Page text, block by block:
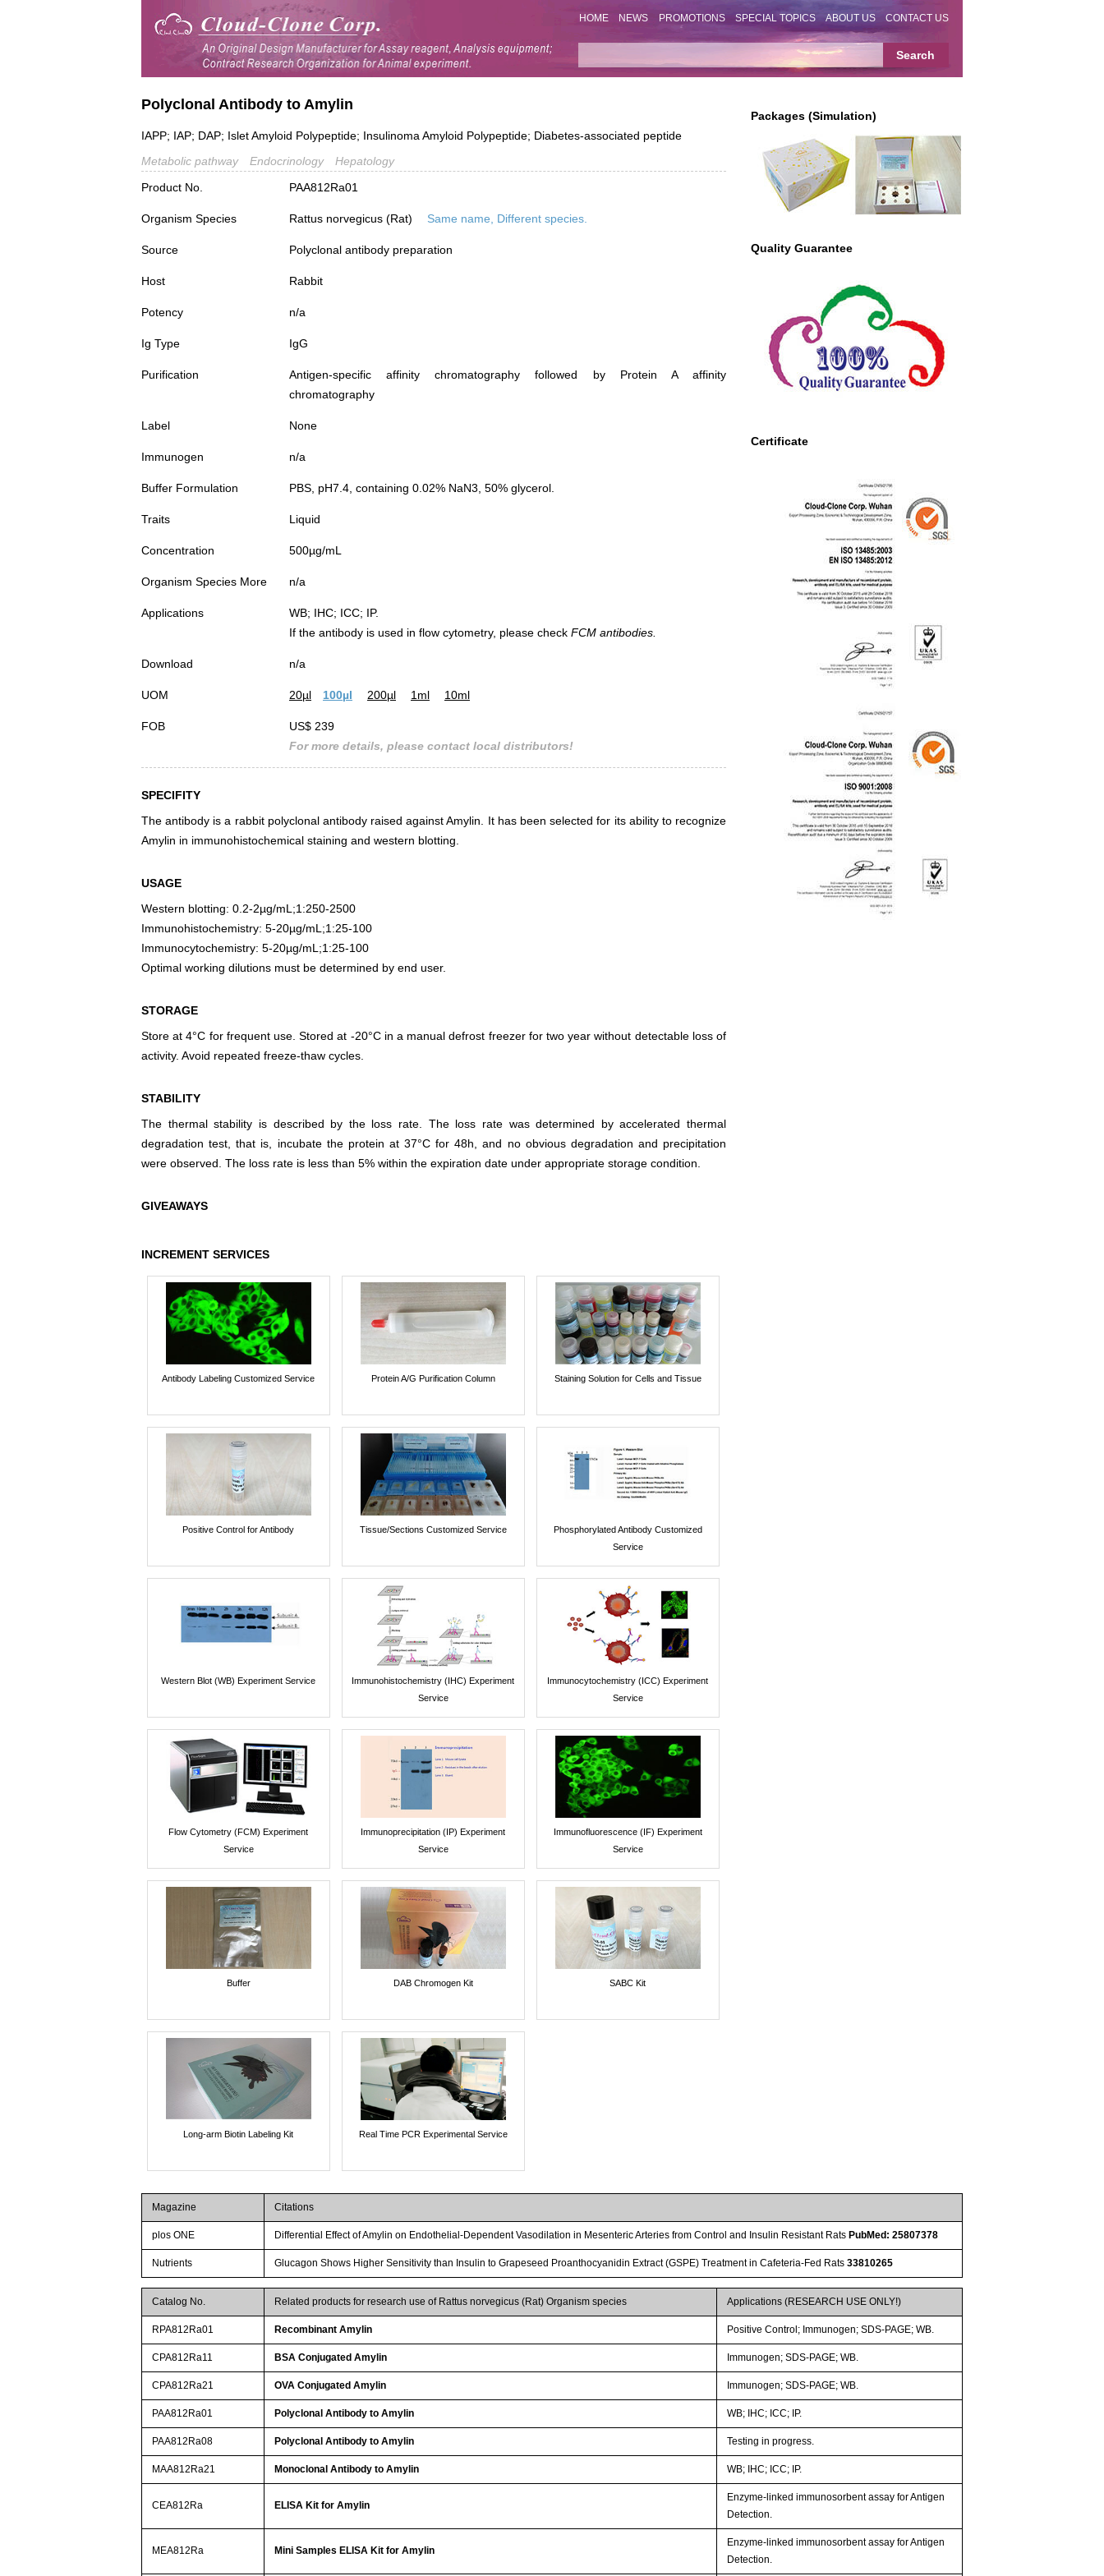
HOME NEWS PROMOTIONS SPECIAL TOPICS ABOUT US CONTACT US
Packages (Simulation)
Quality Guarantee
Certificate
Polyclonal Antibody to Amylin
IAPP; IAP; DAP; Islet Amyloid Polypeptide; Insulinoma Amyloid Polypeptide; Diabetes-associated peptide
Metabolic pathway
Endocrinology
Hepatology
Product No.
PAA812Ra01
Organism Species Rattus norvegicus (Rat) Same name, Different species.
Source Polyclonal antibody preparation
Host Rabbit
Potency n/a
Ig Type IgG
Purification
Antigen-specific affinity chromatography followed by Protein A affinity
chromatography
Label None
Immunogen n/a
Buffer Formulation PBS, pH7.4, containing 0.02% NaN3, 50% glycerol.
Traits Liquid
Concentration 500µg/mL
Organism Species More n/a
Applications
WB; IHC; ICC; IP.
If the antibody is used in flow cytometry, please check FCM antibodies.
Download n/a
UOM 20µl 100µl 200µl 1ml 10ml
FOB
US$ 239
For more details, please contact local distributors!
SPECIFITY
The antibody is a rabbit polyclonal antibody raised against Amylin. It has been selected for its ability to recognize
Amylin in immunohistochemical staining and western blotting.
USAGE
Western blotting: 0.2-2µg/mL;1:250-2500
Immunohistochemistry: 5-20µg/mL;1:25-100
Immunocytochemistry: 5-20µg/mL;1:25-100
Optimal working dilutions must be determined by end user.
STORAGE
Store at 4°C for frequent use. Stored at -20°C in a manual defrost freezer for two year without detectable loss of
activity. Avoid repeated freeze-thaw cycles.
STABILITY
The thermal stability is described by the loss rate. The loss rate was determined by accelerated thermal
degradation test, that is, incubate the protein at 37°C for 48h, and no obvious degradation and precipitation
were observed. The loss rate is less than 5% within the expiration date under appropriate storage condition.
GIVEAWAYS
INCREMENT SERVICES
Antibody Labeling Customized Service Protein A/G Purification Column Staining Solution for Cells and Tissue
Positive Control for Antibody Tissue/Sections Customized Service
Phosphorylated Antibody Customized
Service
Western Blot (WB) Experiment Service
Immunohistochemistry (IHC) Experiment
Service
Immunocytochemistry (ICC) Experiment
Service
Flow Cytometry (FCM) Experiment
Service
Immunoprecipitation (IP) Experiment
Service
Immunofluorescence (IF) Experiment
Service
Buffer DAB Chromogen Kit SABC Kit
Long-arm Biotin Labeling Kit Real Time PCR Experimental Service
Magazine Citations
plos ONE Differential Effect of Amylin on Endothelial-Dependent Vasodilation in Mesenteric Arteries from Control and Insulin Resistant RatsPubMed: 25807378
Nutrients Glucagon Shows Higher Sensitivity than Insulin to Grapeseed Proanthocyanidin Extract (GSPE) Treatment in Cafeteria-Fed Rats33810265
Catalog No. Related products for research use of Rattus norvegicus (Rat) Organism species Applications (RESEARCH USE ONLY!)
RPA812Ra01 Recombinant Amylin Positive Control; Immunogen; SDS-PAGE; WB.
CPA812Ra11 BSA Conjugated Amylin Immunogen; SDS-PAGE; WB.
CPA812Ra21 OVA Conjugated Amylin Immunogen; SDS-PAGE; WB.
PAA812Ra01 Polyclonal Antibody to Amylin WB; IHC; ICC; IP.
PAA812Ra08 Polyclonal Antibody to Amylin Testing in progress.
MAA812Ra21 Monoclonal Antibody to Amylin WB; IHC; ICC; IP.
CEA812Ra ELISA Kit for Amylin
Enzyme-linked immunosorbent assay for Antigen
Detection.
MEA812Ra Mini Samples ELISA Kit for Amylin
Enzyme-linked immunosorbent assay for Antigen
Detection.